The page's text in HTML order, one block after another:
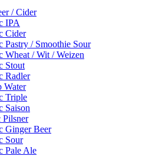
/ Cider
IPA
Cider
/ Smoothie Sour
/ Wit / Weizen
Stout
Radler
Water
Triple
Saison
Ginger Beer
Sour
Pale Ale